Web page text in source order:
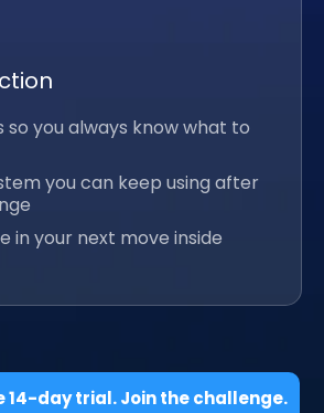
so you always know what to
you can keep using after
in your next move inside
14-day trial. Join the challenge.